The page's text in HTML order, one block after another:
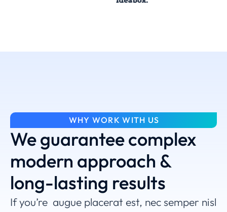
WHY WORK WITH US
We guarantee complex
modern approach &
long-lasting results
If you’re augue placerat est, nec semper nisl